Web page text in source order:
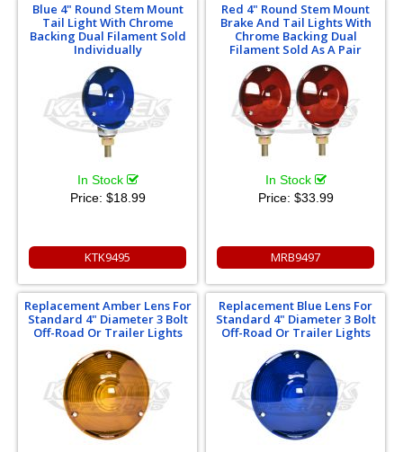
Blue 4" Round Stem Mount
Tail Light With Chrome
Backing Dual Filament Sold
Individually
In Stock
Price: $18.99
KTK9495
Red 4" Round Stem Mount
Brake And Tail Lights With
Chrome Backing Dual
Filament Sold As A Pair
In Stock
Price: $33.99
MRB9497
Replacement Amber Lens For
Standard 4" Diameter 3 Bolt
Off-Road Or Trailer Lights
Replacement Blue Lens For
Standard 4" Diameter 3 Bolt
Off-Road Or Trailer Lights